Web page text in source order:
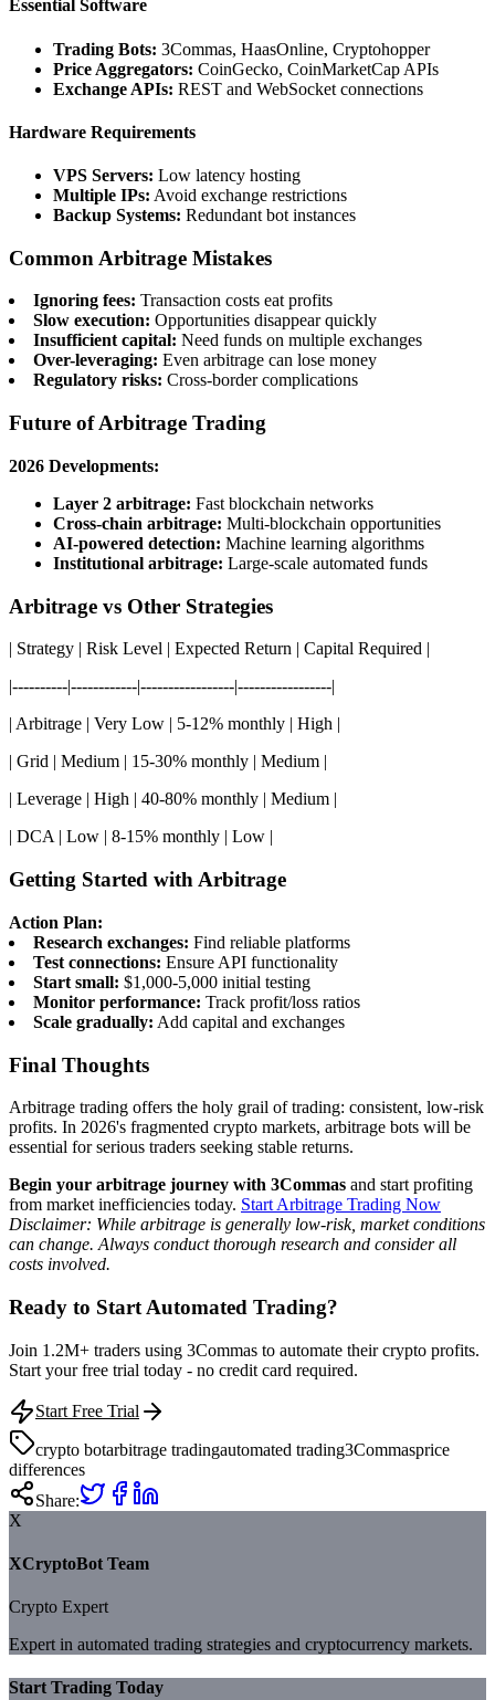
Essential Software
Trading Bots: 3Commas, HaasOnline, Cryptohopper
Price Aggregators: CoinGecko, CoinMarketCap APIs
Exchange APIs: REST and WebSocket connections
Hardware Requirements
VPS Servers: Low latency hosting
Multiple IPs: Avoid exchange restrictions
Backup Systems: Redundant bot instances
Common Arbitrage Mistakes
Ignoring fees: Transaction costs eat profits
Slow execution: Opportunities disappear quickly
Insufficient capital: Need funds on multiple exchanges
Over-leveraging: Even arbitrage can lose money
Regulatory risks: Cross-border complications
Future of Arbitrage Trading
2026 Developments:
Layer 2 arbitrage: Fast blockchain networks
Cross-chain arbitrage: Multi-blockchain opportunities
AI-powered detection: Machine learning algorithms
Institutional arbitrage: Large-scale automated funds
Arbitrage vs Other Strategies
| Strategy | Risk Level | Expected Return | Capital Required |
|----------|------------|-----------------|-----------------|
| Arbitrage | Very Low | 5-12% monthly | High |
| Grid | Medium | 15-30% monthly | Medium |
| Leverage | High | 40-80% monthly | Medium |
| DCA | Low | 8-15% monthly | Low |
Getting Started with Arbitrage
Action Plan:
Research exchanges: Find reliable platforms
Test connections: Ensure API functionality
Start small: $1,000-5,000 initial testing
Monitor performance: Track profit/loss ratios
Scale gradually: Add capital and exchanges
Final Thoughts
Arbitrage trading offers the holy grail of trading: consistent, low-risk
profits. In 2026's fragmented crypto markets, arbitrage bots will be
essential for serious traders seeking stable returns.
Begin your arbitrage journey with 3Commas and start profiting
from market inefficiencies today. Start Arbitrage Trading Now
Disclaimer: While arbitrage is generally low-risk, market conditions
can change. Always conduct thorough research and consider all
costs involved.
Ready to Start Automated Trading?
Join 1.2M+ traders using 3Commas to automate their crypto profits.
Start your free trial today - no credit card required.
Start Free Trial
crypto botarbitrage tradingautomated trading3Commasprice
differences
Share:
X
XCryptoBot Team
Crypto Expert
Expert in automated trading strategies and cryptocurrency markets.
Start Trading Today